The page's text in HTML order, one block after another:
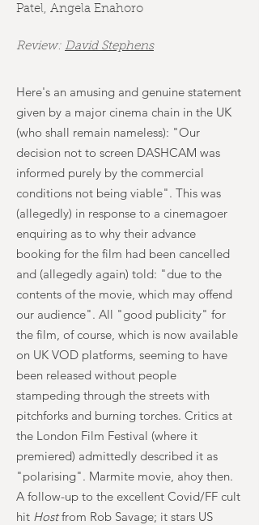
Patel, Angela Enahoro
Review: David Stephens
Here's an amusing and genuine statement
given by a major cinema chain in the UK
(who shall remain nameless): "Our
decision not to screen DASHCAM was
informed purely by the commercial
conditions not being viable". This was
(allegedly) in response to a cinemagoer
enquiring as to why their advance
booking for the film had been cancelled
and (allegedly again) told: "due to the
contents of the movie, which may offend
our audience". All "good publicity" for
the film, of course, which is now available
on UK VOD platforms, seeming to have
been released without people
stampeding through the streets with
pitchforks and burning torches. Critics at
the London Film Festival (where it
premiered) admittedly described it as
"polarising". Marmite movie, ahoy then.
A follow-up to the excellent Covid/FF cult
hit Hostfrom Rob Savage; it stars US